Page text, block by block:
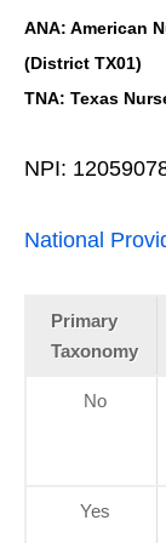
ANA: American
(District TX01)
TNA: Texas
NPI:
National
Primary
Taxonomy
No
Yes